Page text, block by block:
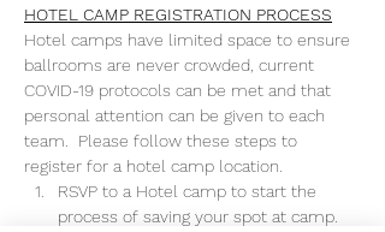
HOTEL CAMP REGISTRATION PROCESS
Hotel camps have limited space to ensure
ballrooms are never crowded, current
COVID-19 protocols can be met and that
personal attention can be given to each
team.  Please follow these steps to
register for a hotel camp location.
RSVP to a Hotel camp to start the
process of saving your spot at camp.